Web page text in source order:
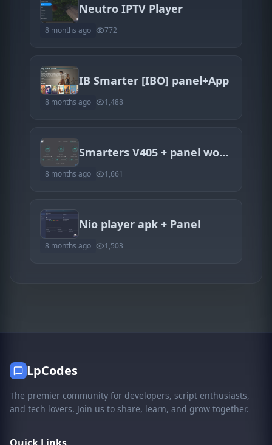
Neutro IPTV Player
8 months ago 772
IB Smarter [IBO] panel+App
8 months ago 1,488
Smarters V405 + panel works 100%
8 months ago 1,661
Nio player apk + Panel
8 months ago 1,503
LpCodes
The premier community for developers, script enthusiasts,
and tech lovers. Join us to share, learn, and grow together.